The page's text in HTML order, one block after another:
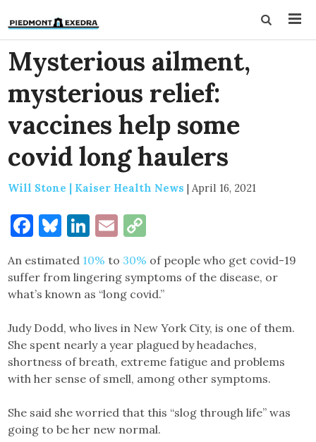
Mysterious ailment,
mysterious relief:
vaccines help some
covid long haulers
Will Stone | Kaiser Health News | April 16, 2021
Facebook
Bluesky
LinkedIn
Email
An estimated 10%to 30% of people who get covid-19
suffer from lingering symptoms of the disease, or
what’s known as “long covid.”
Judy Dodd, who lives in New York City, is one of them.
She spent nearly a year plagued by headaches,
shortness of breath, extreme fatigue and problems
with her sense of smell, among other symptoms.
She said she worried that this “slog through life” was
going to be her new normal.